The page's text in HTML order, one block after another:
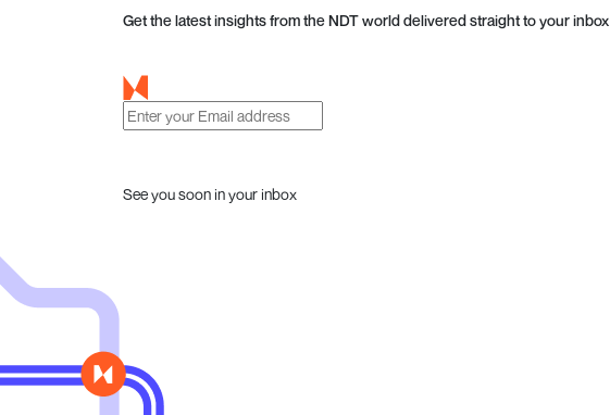
Get the latest insights from the NDT world delivered straight to your inbox
See you soon in your inbox